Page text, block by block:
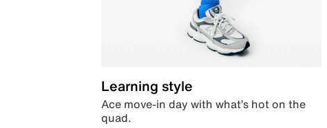
Learning style
Ace move-in day with what’s hot on the
quad.